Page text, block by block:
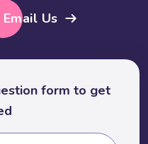
Email Us
form to get